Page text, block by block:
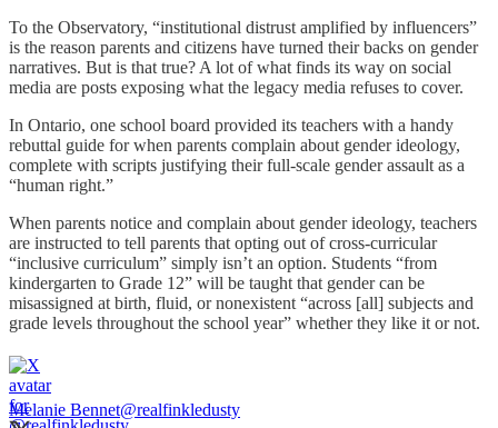
To the Observatory, “institutional distrust amplified by influencers”
is the reason parents and citizens have turned their backs on gender
narratives. But is that true? A lot of what finds its way on social
media are posts exposing what the legacy media refuses to cover.
In Ontario, one school board provided its teachers with a handy
rebuttal guide for when parents complain about gender ideology,
complete with scripts justifying their full-scale gender assault as a
“human right.”
When parents notice and complain about gender ideology, teachers
are instructed to tell parents that opting out of cross-curricular
“inclusive curriculum” simply isn’t an option. Students “from
kindergarten to Grade 12” will be taught that gender can be
misassigned at birth, fluid, or nonexistent “across [all] subjects and
grade levels throughout the school year” whether they like it or not.
Melanie Bennet@realfinkledusty